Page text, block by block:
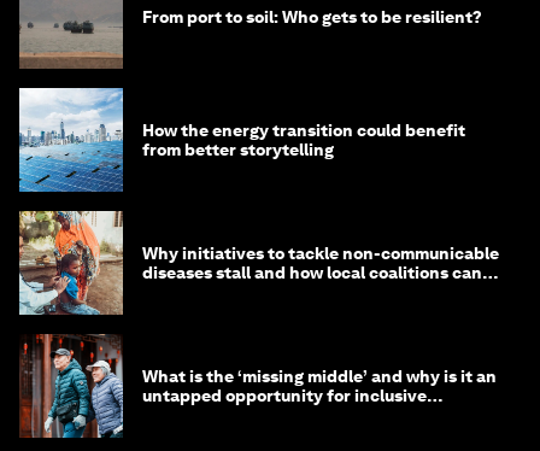
From port to soil: Who gets to be resilient?
How the energy transition could benefit
from better storytelling
Why initiatives to tackle non-communicable
diseases stall and how local coalitions can
What is the ‘missing middle’ and why is it an
untapped opportunity for inclusive